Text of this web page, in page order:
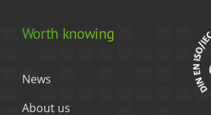
Worth knowing
News
About us